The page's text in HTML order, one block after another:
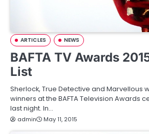
ARTICLES NEWS
BAFTA TV Awards
List
Sherlock, True Detective and Marvellous
winners at the BAFTA Television Awards
last night. In…
admin May 11, 2015